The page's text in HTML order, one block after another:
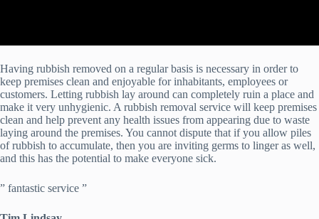
Having rubbish removed on a regular basis is necessary in order to
keep premises clean and enjoyable for inhabitants, employees or
customers. Letting rubbish lay around can completely ruin a place and
make it very unhygienic. A rubbish removal service will keep premises
clean and help prevent any health issues from appearing due to waste
laying around the premises. You cannot dispute that if you allow piles
of rubbish to accumulate, then you are inviting germs to linger as well,
and this has the potential to make everyone sick.
” fantastic service ”